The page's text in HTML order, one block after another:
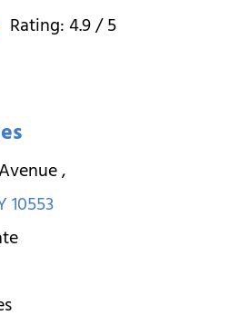
Rating:4.9/ 5
,
10553